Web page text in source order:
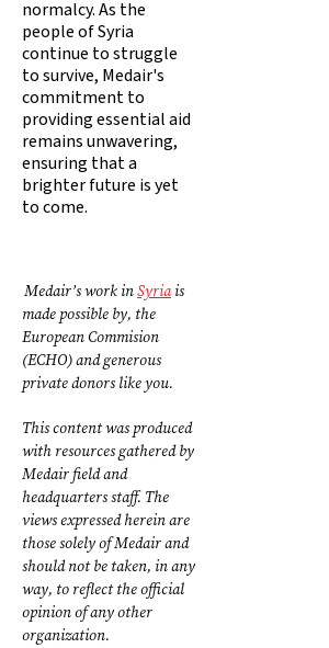
normalcy. As the
people of Syria
continue to struggle
to survive, Medair's
commitment to
providing essential aid
remains unwavering,
ensuring that a
brighter future is yet
to come.
Medair’s work inSyriais
made possible by, the
European Commision
(ECHO) and generous
private donors like you.
This content was produced
with resources gathered by
Medair field and
headquarters staff. The
views expressed herein are
those solely of Medair and
should not be taken, in any
way, to reflect the official
opinion of any other
organization.